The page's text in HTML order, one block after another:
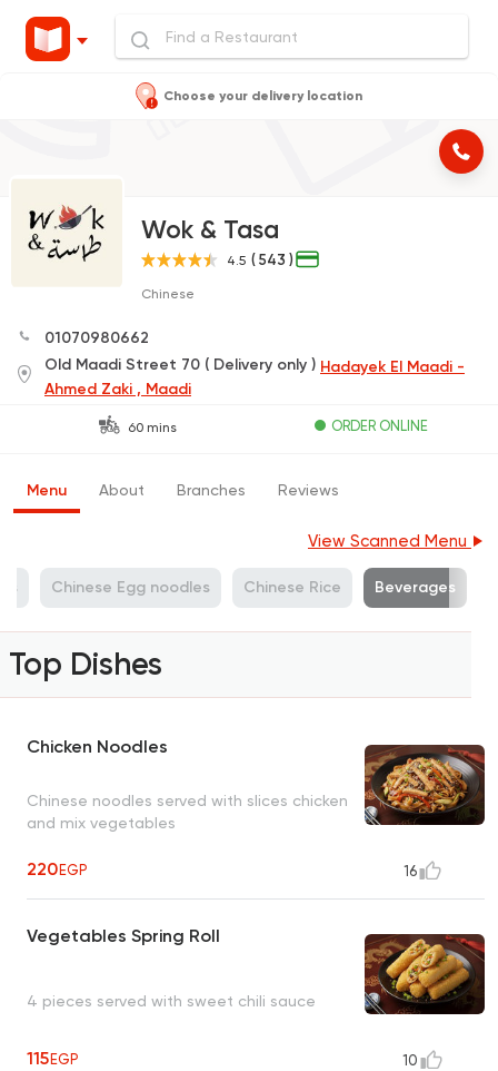
Choose your delivery location
Wok & Tasa
4.5 ( 543 )
Chinese
01070980662
Old Maadi Street 70 ( Delivery only ) Hadayek El Maadi -
Ahmed Zaki , Maadi
60 mins ORDER ONLINE
Menu About Branches Reviews
View Scanned Menu
Chinese Egg noodles Chinese Rice Beverages
Top Dishes
Chicken Noodles
Chinese noodles served with slices chicken
and mix vegetables
220EGP 16
Vegetables Spring Roll
4 pieces served with sweet chili sauce
115EGP 10